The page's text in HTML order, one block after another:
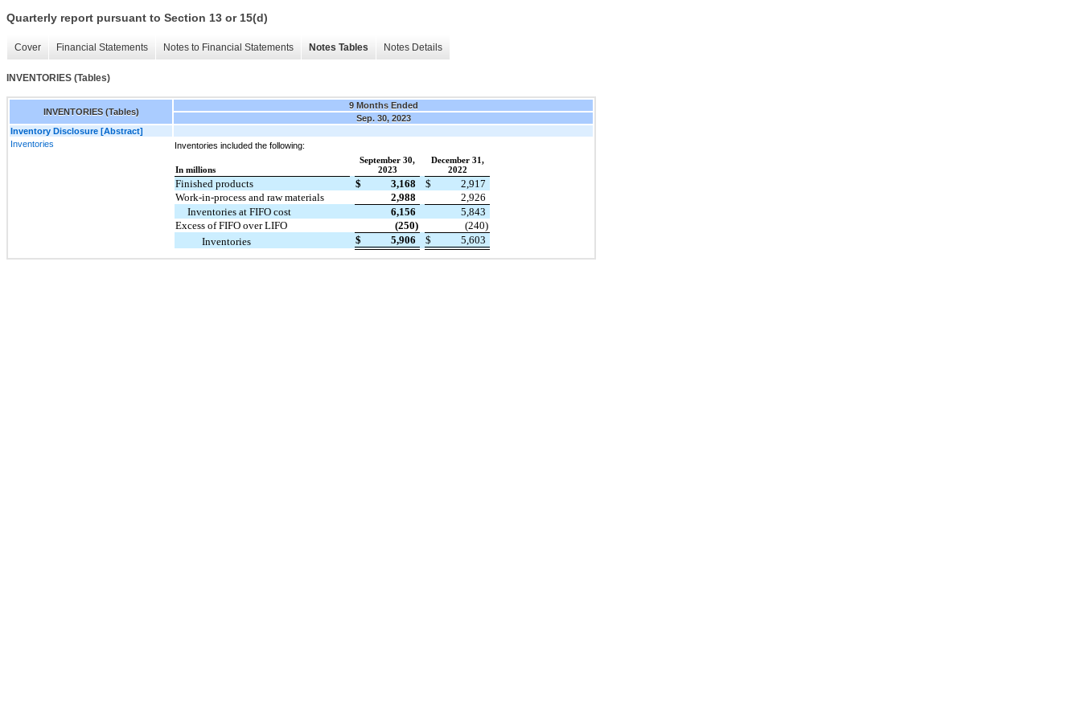
Quarterly report pursuant to Section 13 or 15(d)
Cover Financial Statements Notes to Financial Statements Notes Tables Notes Details
INVENTORIES (Tables)
INVENTORIES (Tables)
9 Months Ended
Sep. 30, 2023
Inventory Disclosure [Abstract]
Inventories
Inventories included the following:
In millions
September 30,
2023
December 31,
2022
Finished products $ 3,168 $
2,917
Work-in-process and raw materials
2,988
2,926
Inventories at FIFO cost
6,156
5,843
Excess of FIFO over LIFO
(250)
(240)
Inventories
$ 5,906 $ 5,603